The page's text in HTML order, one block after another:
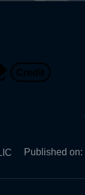
Published on: